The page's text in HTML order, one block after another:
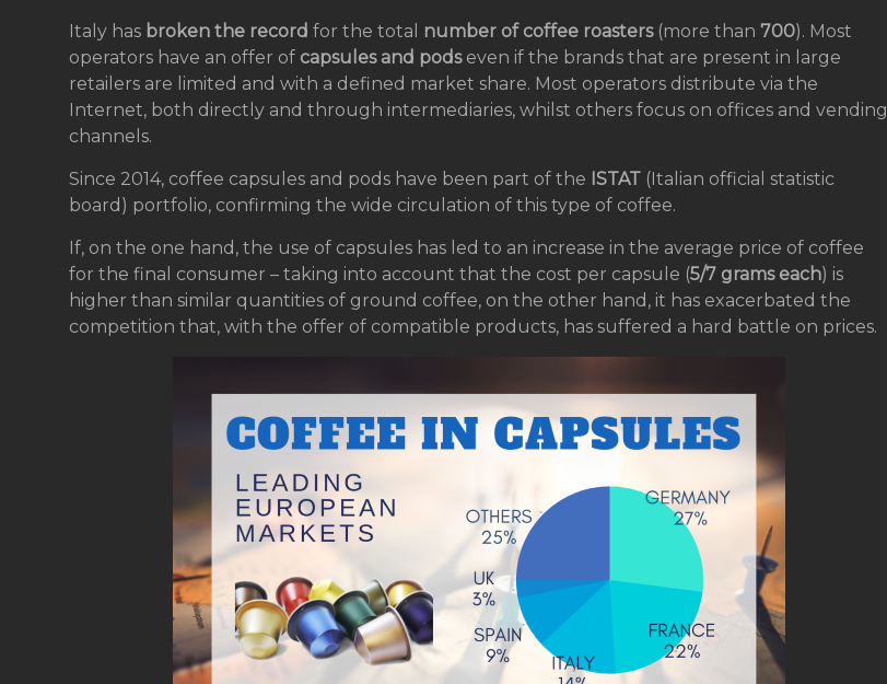
Italy has broken the record for the total number of coffee roasters(more than 700). Most
operators have an offer of capsules and pods even if the brands that are present in large
retailers are limited and with a defined market share. Most operators distribute via the
Internet, both directly and through intermediaries, whilst others focus on offices and vending
channels.
Since 2014, coffee capsules and pods have been part of the ISTAT (Italian official statistic
board) portfolio, confirming the wide circulation of this type of coffee.
If, on the one hand, the use of capsules has led to an increase in the average price of coffee
for the final consumer – taking into account that the cost per capsule (5/7 grams each) is
higher than similar quantities of ground coffee, on the other hand, it has exacerbated the
competition that, with the offer of compatible products, has suffered a hard battle on prices.